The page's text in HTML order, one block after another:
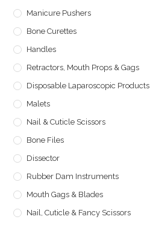
Manicure Pushers
Bone Curettes
Handles
Retractors, Mouth Props & Gags
Disposable Laparoscopic Products
Malets
Nail & Cuticle Scissors
Bone Files
Dissector
Rubber Dam Instruments
Mouth Gags & Blades
Nail, Cuticle & Fancy Scissors